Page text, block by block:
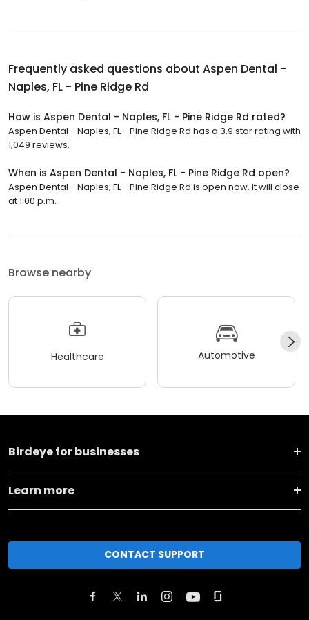
Frequently asked questions about Aspen Dental -
Naples, FL - Pine Ridge Rd
How is Aspen Dental - Naples, FL - Pine Ridge Rd rated?
Aspen Dental - Naples, FL - Pine Ridge Rd has a 3.9 star rating with
1,049 reviews.
When is Aspen Dental - Naples, FL - Pine Ridge Rd open?
Aspen Dental - Naples, FL - Pine Ridge Rd is open now. It will close
at 1:00 p.m.
Browse nearby
Healthcare Automotive
Birdeye for businesses
Learn more
CONTACT SUPPORT